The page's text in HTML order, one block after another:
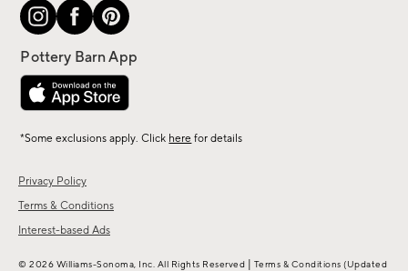
Privacy Policy
Terms & Conditions
Interest-based Ads
*Some exclusions apply. Click here for details
© 2026 Williams-Sonoma, Inc. All Rights Reserved Terms & Conditions (Updated